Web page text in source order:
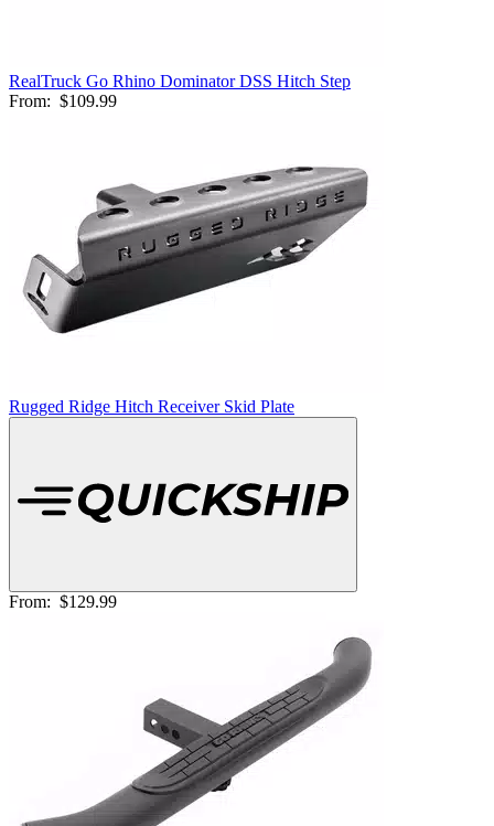
RealTruck Go Rhino Dominator DSS Hitch Step
From: $109.99
Rugged Ridge Hitch Receiver Skid Plate
From: $129.99